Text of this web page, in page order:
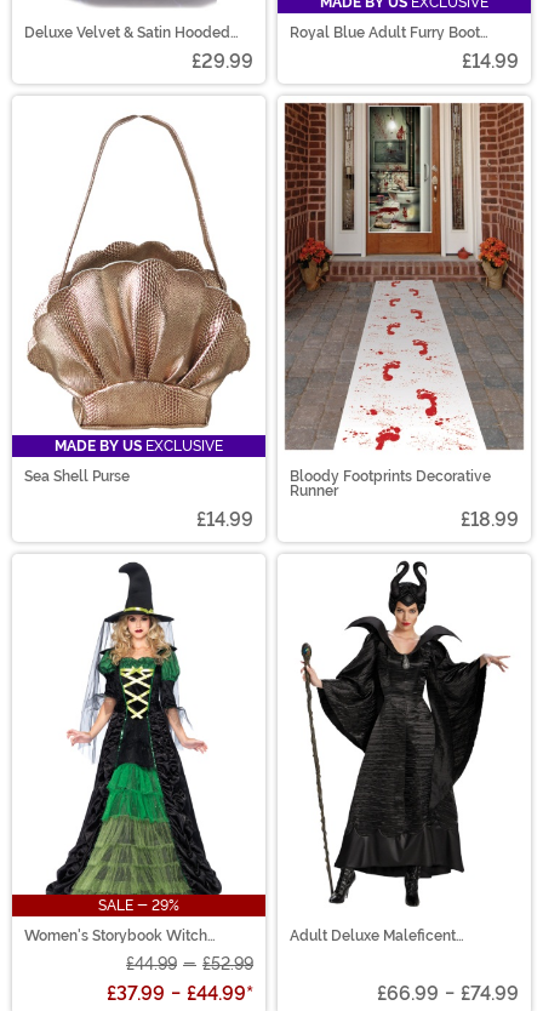
Deluxe Velvet & Satin Hooded
£29.99
Royal Blue Adult Furry Boot
£14.99
MADE BY US EXCLUSIVE
Sea Shell Purse
£14.99
Bloody Footprints Decorative
Runner
£18.99
SALE - 29%
Women's Storybook Witch
£44.99 - £52.99
£37.99 - £44.99*
Adult Deluxe Maleficent
£66.99 - £74.99